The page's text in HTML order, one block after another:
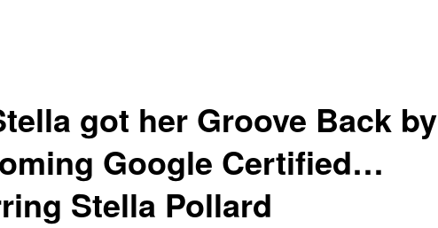
got her Groove Back by
Google Certified…
Stella Pollard